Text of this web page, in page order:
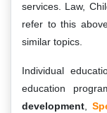
services. Law,
refer to this
similar topics.
Individual
education
development,